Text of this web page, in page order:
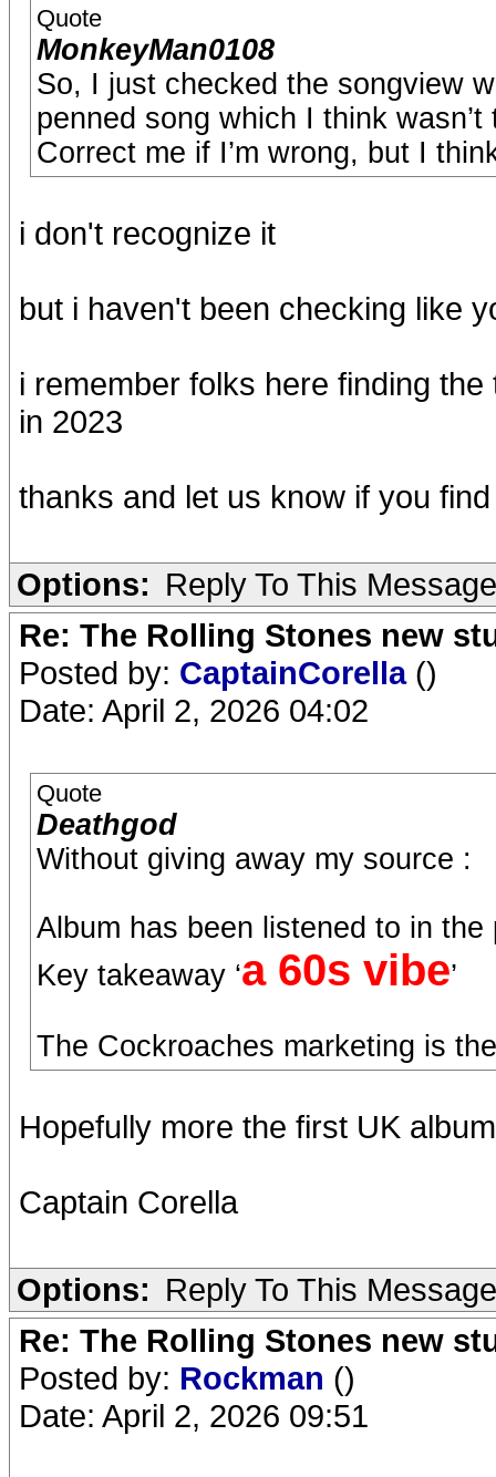
Quote
MonkeyMan0108
So, I just checked the songview
penned song which I think
Correct me if I’m wrong, but I
i don't recognize it
but i haven't been checking like
i remember folks here finding
in 2023
thanks and let us know if you
Options: Reply To This Message
Re: The Rolling Stones new
Posted by: CaptainCorella ()
Date: April 2, 2026 04:02
Quote
Deathgod
Without giving away my source :
Album has been listened to in
Key takeaway ‘a 60s vibe’
The Cockroaches marketing is
Hopefully more the first UK
Captain Corella
Options: Reply To This Message
Re: The Rolling Stones new
Posted by: Rockman ()
Date: April 2, 2026 09:51